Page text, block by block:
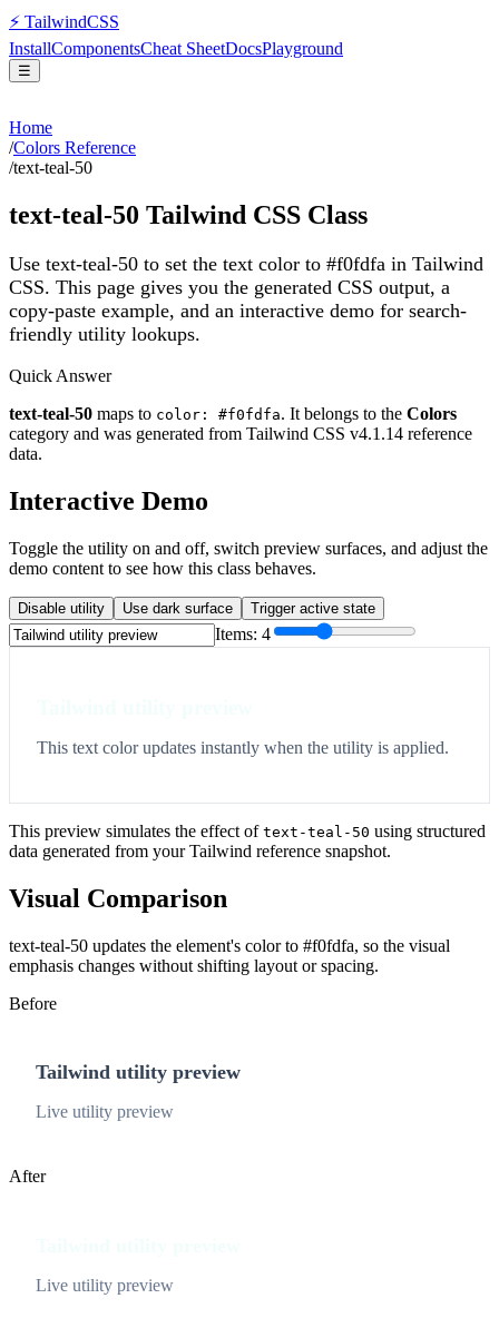
⚡ TailwindCSS
InstallComponentsCheat SheetDocsPlayground
☰
Home
/Colors Reference
/text-teal-50
text-teal-50 Tailwind CSS Class
Use text-teal-50 to set the text color to #f0fdfa in Tailwind
CSS. This page gives you the generated CSS output, a
copy-paste example, and an interactive demo for search-
friendly utility lookups.
Quick Answer
text-teal-50 maps to color: #f0fdfa. It belongs to the Colors
category and was generated from Tailwind CSS v4.1.14 reference
data.
Interactive Demo
Toggle the utility on and off, switch preview surfaces, and adjust the
demo content to see how this class behaves.
Disable utility Use dark surface Trigger active state
Items: 4
This text color updates instantly when the utility is applied.
This preview simulates the effect of text-teal-50 using structured
data generated from your Tailwind reference snapshot.
Visual Comparison
text-teal-50 updates the element's color to #f0fdfa, so the visual
emphasis changes without shifting layout or spacing.
Before
Tailwind utility preview
Live utility preview
After
Live utility preview